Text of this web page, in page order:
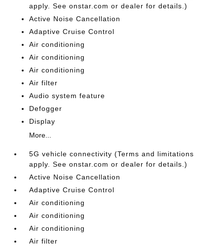
apply. See onstar.com or dealer for details.)
Active Noise Cancellation
Adaptive Cruise Control
Air conditioning
Air conditioning
Air conditioning
Air filter
Audio system feature
Defogger
Display
More...
5G vehicle connectivity (Terms and limitations
apply. See onstar.com or dealer for details.)
Active Noise Cancellation
Adaptive Cruise Control
Air conditioning
Air conditioning
Air conditioning
Air filter